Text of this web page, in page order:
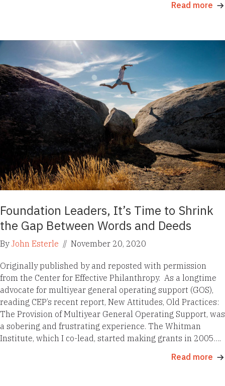
Read more
Foundation Leaders, It’s Time to Shrink
the Gap Between Words and Deeds
By John Esterle // November 20, 2020
Originally published by and reposted with permission
from the Center for Effective Philanthropy. As a longtime
advocate for multiyear general operating support (GOS),
reading CEP’s recent report, New Attitudes, Old Practices:
The Provision of Multiyear General Operating Support, was
a sobering and frustrating experience. The Whitman
Institute, which I co-lead, started making grants in 2005….
Read more